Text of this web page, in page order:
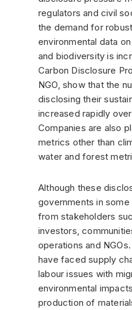
regulators and civil
the demand for
environmental data
and biodiversity is
Carbon Disclosure
NGO, show that the
disclosing their
increased rapidly
Companies are also
metrics other than
water and forest
Although these
governments in
from stakeholders
investors,
operations and
have faced supply
labour issues with
environmental
production of